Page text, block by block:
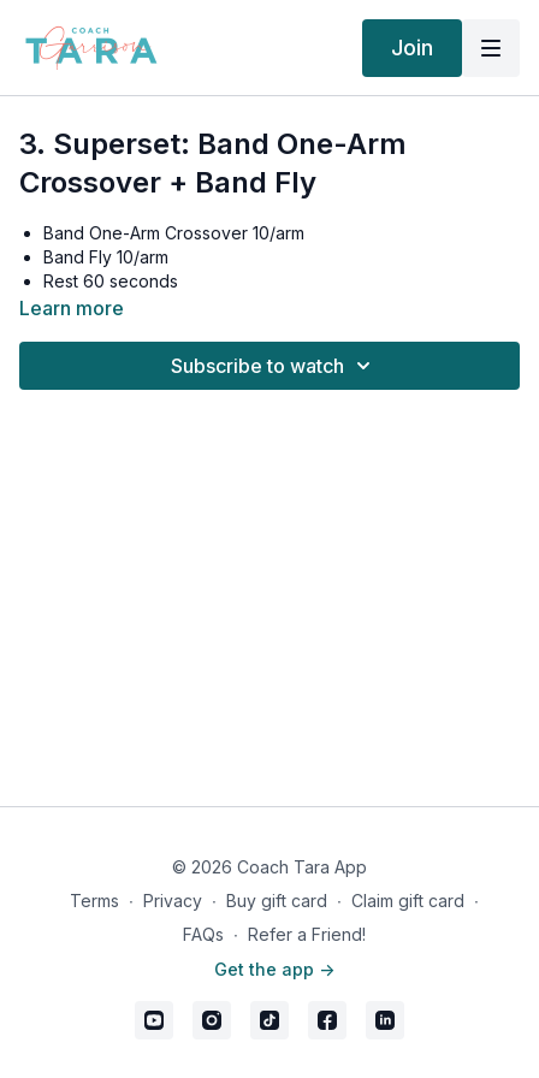
Join
3. Superset: Band One-Arm
Crossover + Band Fly
Band One-Arm Crossover 10/arm
Band Fly 10/arm
Rest 60 seconds
Band One-Arm Crossover 10/arm
Learn more
Subscribe to watch
© 2026 Coach Tara App
Terms ∙ Privacy ∙ Buy gift card ∙ Claim gift card ∙
FAQs ∙ Refer a Friend!
Get the app ->